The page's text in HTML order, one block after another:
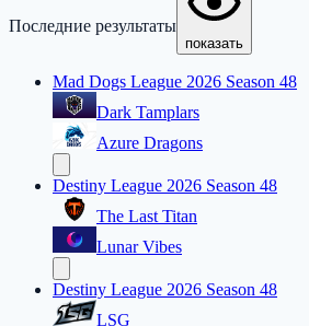
Последние результаты
показать
Mad Dogs League 2026 Season 48
Dark Tamplars
Azure Dragons
Destiny League 2026 Season 48
The Last Titan
Lunar Vibes
Destiny League 2026 Season 48
LSG